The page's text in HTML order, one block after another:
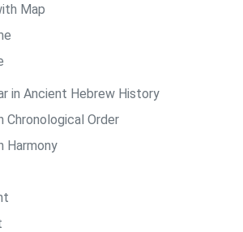
Map
in Ancient Hebrew History
Order
Harmony